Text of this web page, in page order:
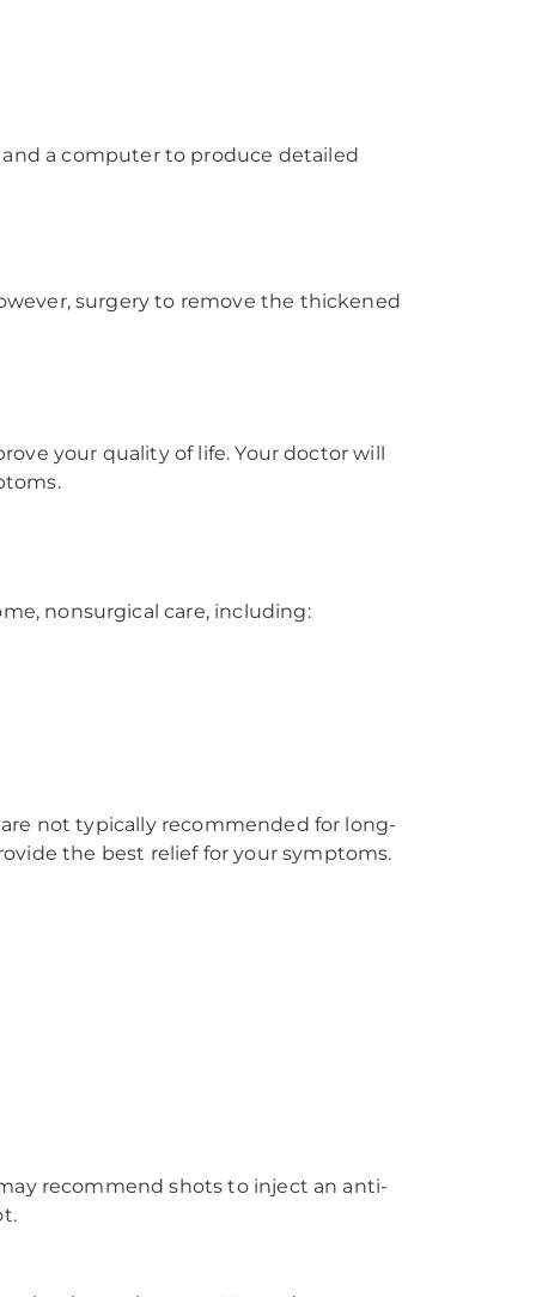
a computer to produce detailed
surgery to remove the thickened
your quality of life. Your doctor will
nonsurgical care, including:
not typically recommended for long-
the best relief for your symptoms.
recommend shots to inject an anti-